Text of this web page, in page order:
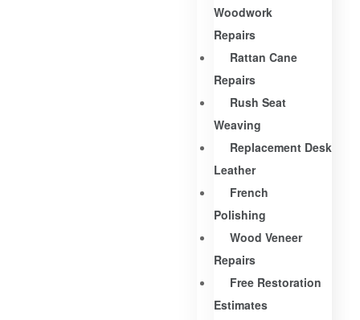
Woodwork
Repairs
Rattan Cane
Repairs
Rush Seat
Weaving
Replacement Desk
Leather
French
Polishing
Wood Veneer
Repairs
Free Restoration
Estimates